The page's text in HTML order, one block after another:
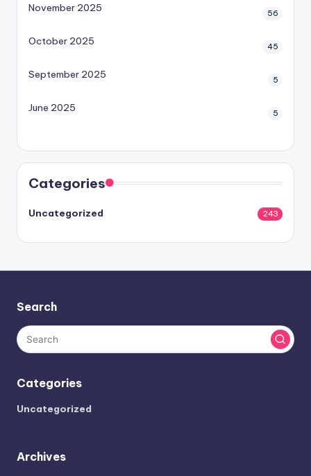
November 2025 56
October 2025 45
September 2025 5
June 2025 5
Categories
Uncategorized 243
Search
Categories
Uncategorized
Archives